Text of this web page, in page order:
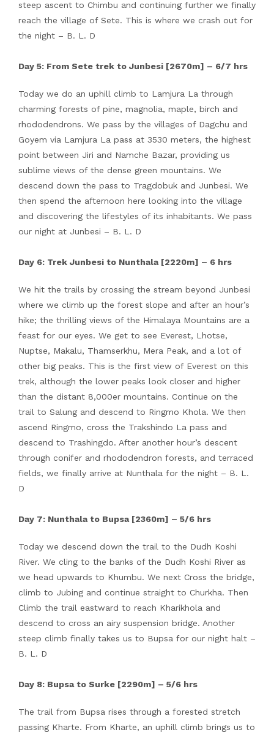
steep ascent to Chimbu and continuing further we finally
reach the village of Sete. This is where we crash out for
the night – B. L. D
Day 5: From Sete trek to Junbesi [2670m] – 6/7 hrs
Today we do an uphill climb to Lamjura La through
charming forests of pine, magnolia, maple, birch and
rhododendrons. We pass by the villages of Dagchu and
Goyem via Lamjura La pass at 3530 meters, the highest
point between Jiri and Namche Bazar, providing us
sublime views of the dense green mountains. We
descend down the pass to Tragdobuk and Junbesi. We
then spend the afternoon here looking into the village
and discovering the lifestyles of its inhabitants. We pass
our night at Junbesi – B. L. D
Day 6: Trek Junbesi to Nunthala [2220m] – 6 hrs
We hit the trails by crossing the stream beyond Junbesi
where we climb up the forest slope and after an hour’s
hike; the thrilling views of the Himalaya Mountains are a
feast for our eyes. We get to see Everest, Lhotse,
Nuptse, Makalu, Thamserkhu, Mera Peak, and a lot of
other big peaks. This is the first view of Everest on this
trek, although the lower peaks look closer and higher
than the distant 8,000er mountains. Continue on the
trail to Salung and descend to Ringmo Khola. We then
ascend Ringmo, cross the Trakshindo La pass and
descend to Trashingdo. After another hour’s descent
through conifer and rhododendron forests, and terraced
fields, we finally arrive at Nunthala for the night – B. L.
D
Day 7: Nunthala to Bupsa [2360m] – 5/6 hrs
Today we descend down the trail to the Dudh Koshi
River. We cling to the banks of the Dudh Koshi River as
we head upwards to Khumbu. We next Cross the bridge,
climb to Jubing and continue straight to Churkha. Then
Climb the trail eastward to reach Kharikhola and
descend to cross an airy suspension bridge. Another
steep climb finally takes us to Bupsa for our night halt –
B. L. D
Day 8: Bupsa to Surke [2290m] – 5/6 hrs
The trail from Bupsa rises through a forested stretch
passing Kharte. From Kharte, an uphill climb brings us to